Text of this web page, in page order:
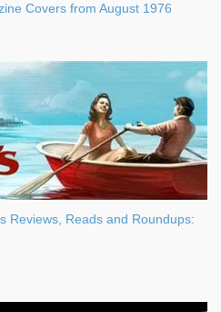
Covers from August 1976
Reviews, Reads and Roundups: